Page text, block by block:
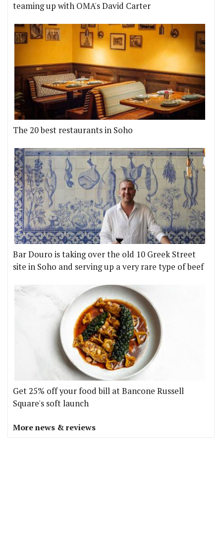
teaming up with OMA's David Carter
The 20 best restaurants in Soho
Bar Douro is taking over the old 10 Greek Street
site in Soho and serving up a very rare type of beef
Get 25% off your food bill at Bancone Russell
Square's soft launch
More news & reviews